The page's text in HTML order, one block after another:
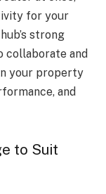
for your
strong
collaborate and
your property
and
to Suit